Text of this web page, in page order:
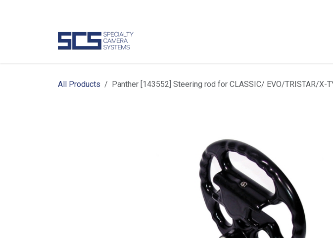
All Products Panther [143552] Steering rod for CLASSIC/ EVO/TRISTAR/X-